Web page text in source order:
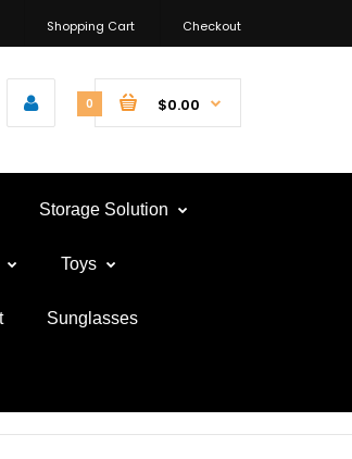
Shopping Cart Checkout
0 $0.00
Storage Solution
Toys
Sunglasses